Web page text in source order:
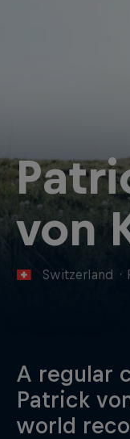
von
Switzerland ·
A regular
Patrick
world